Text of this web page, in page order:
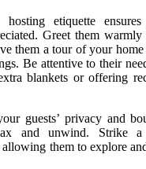
hosting etiquette
Greet them
them a tour of your
Be attentive to their
blankets or offering
guests’ privacy and
and unwind. Strike a
them to explore